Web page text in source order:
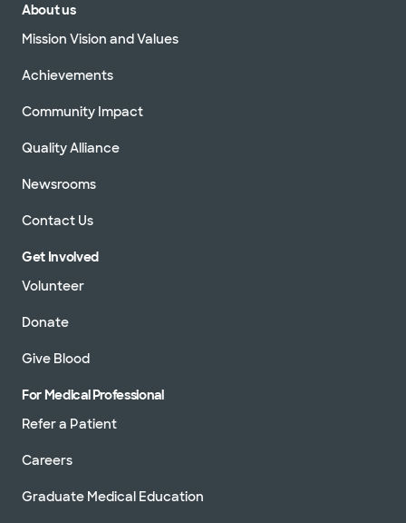
About us
Mission Vision and Values
Achievements
Community Impact
Quality Alliance
Newsrooms
Contact Us
Get Involved
Volunteer
Donate
Give Blood
For Medical Professional
Refer a Patient
Careers
Graduate Medical Education